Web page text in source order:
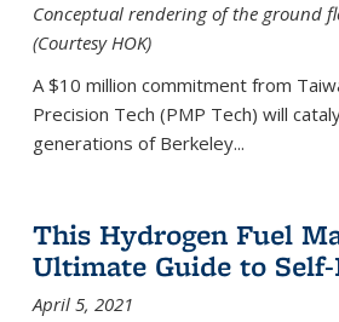
Conceptual rendering of the ground
(Courtesy HOK)
A $10 million commitment from
Precision Tech (PMP Tech) will
generations of Berkeley...
This Hydrogen Fuel
Ultimate Guide to
April 5, 2021